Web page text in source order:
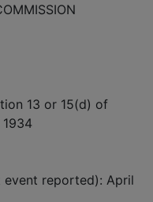
13 or 15(d) of
reported): April